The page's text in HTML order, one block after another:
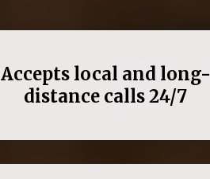
Accepts local and long-
distance calls 24/7